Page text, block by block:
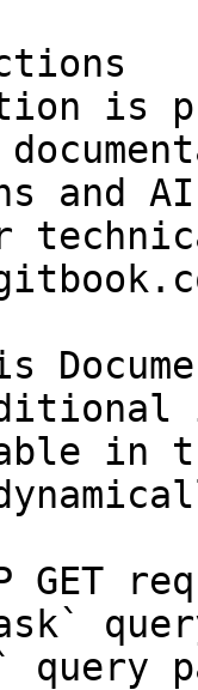
is
and
in
GET